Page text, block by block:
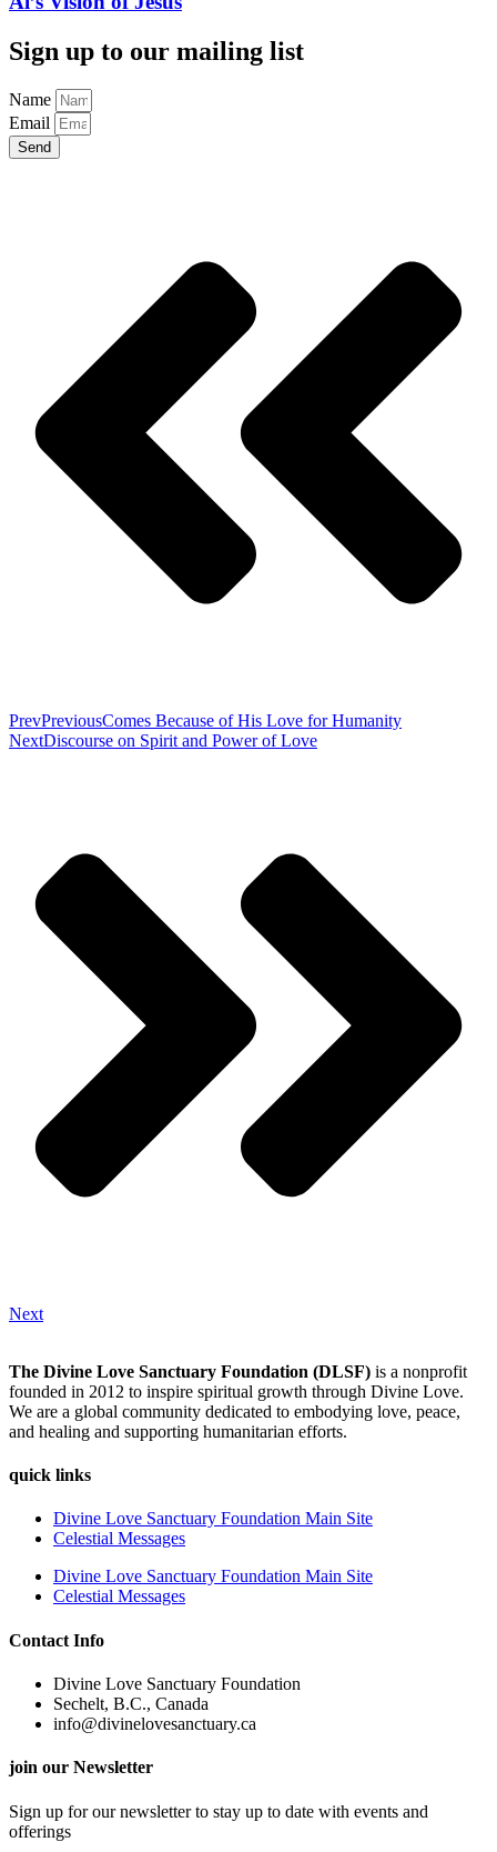
Sign up to our mailing list
Name
Email
Send
PrevPreviousComes Because of His Love for Humanity
NextDiscourse on Spirit and Power of Love
Next
The Divine Love Sanctuary Foundation (DLSF) is a nonprofit
founded in 2012 to inspire spiritual growth through Divine Love.
We are a global community dedicated to embodying love, peace,
and healing and supporting humanitarian efforts.
quick links
Divine Love Sanctuary Foundation Main Site
Celestial Messages
Divine Love Sanctuary Foundation Main Site
Celestial Messages
Contact Info
Divine Love Sanctuary Foundation
Sechelt, B.C., Canada
info@divinelovesanctuary.ca
join our Newsletter
Sign up for our newsletter to stay up to date with events and
offerings